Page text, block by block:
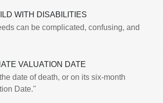
WITH DISABILITIES
can be complicated, confusing, and
VALUATION DATE
date of death, or on its six-month
Date."